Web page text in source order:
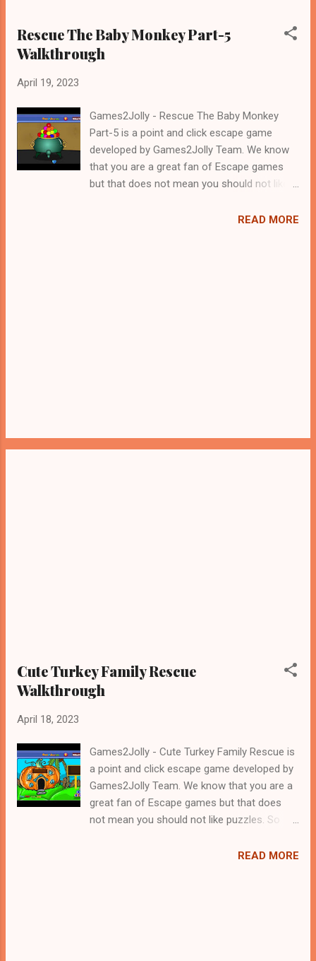
Rescue The Baby Monkey Part-5
Walkthrough
April 19, 2023
Games2Jolly - Rescue The Baby Monkey
Part-5 is a point and click escape game
developed by Games2Jolly Team. We know
that you are a great fan of Escape games
but that does not mean you should not like
Baby Monkey Part-5 . A cocktail with an
READ MORE
Cute Turkey Family Rescue
Walkthrough
April 18, 2023
Games2Jolly - Cute Turkey Family Rescue is
a point and click escape game developed by
Games2Jolly Team. We know that you are a
great fan of Escape games but that does
not mean you should not like puzzles. So
Rescue . A cocktail with an essence of both
READ MORE